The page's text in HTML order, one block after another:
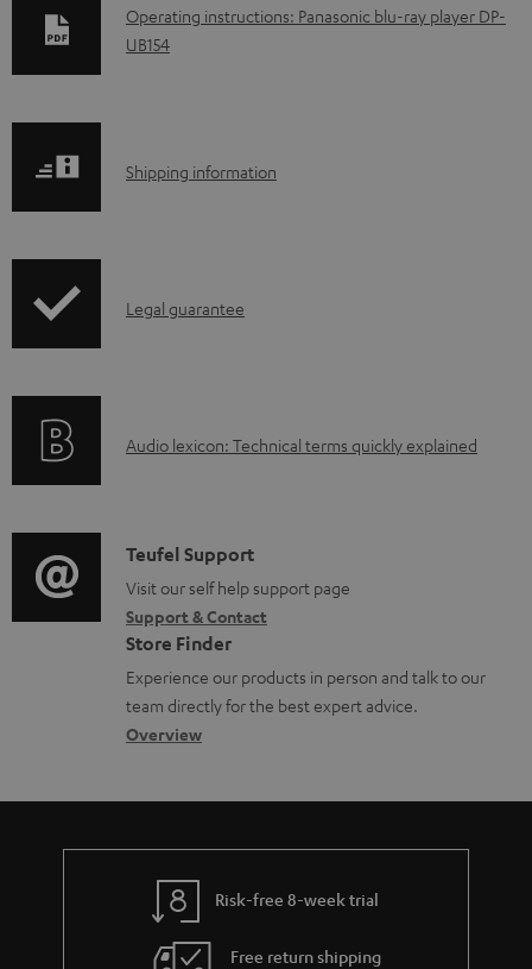
D
o
l
a
d
u
m
e
n
t
s
Operating instructions: Panasonic blu-ray player DP-
UB154
S
p
i
o
r
m
a
t
i
Shipping information
I
r
t
i
o
n
a
b
u
t
Legal guarantee
A
i
o
g
l
o
s
a
Audio lexicon: Technical terms quickly explained
C
o
n
t
a
c
d
e
Teufel Support
Visit our self help support page
Support & Contact
Store Finder
Experience our products in person and talk to our
team directly for the best expert advice.
Overview
Risk-free 8-week trial
Free return shipping